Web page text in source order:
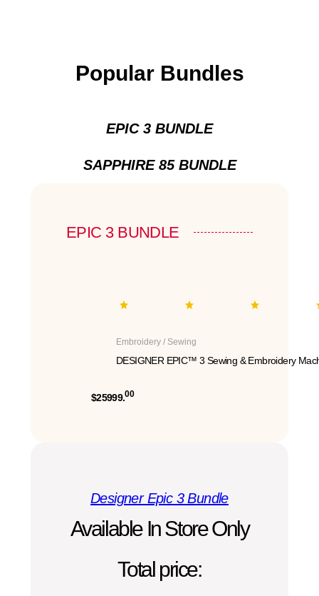
Popular Bundles
EPIC 3 BUNDLE
SAPPHIRE 85 BUNDLE
EPIC 3 BUNDLE
Embroidery / Sewing
DESIGNER EPIC™ 3 Sewing & Embroidery
$25999.00
Designer Epic 3 Bundle
Available In Store Only
Total price: